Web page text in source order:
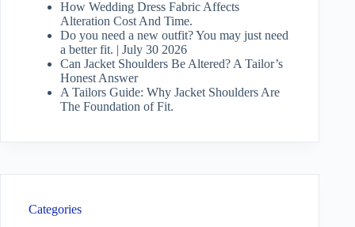
How Wedding Dress Fabric Affects
Alteration Cost And Time.
Do you need a new outfit? You may just need
a better fit. | July 30 2026
Can Jacket Shoulders Be Altered? A Tailor’s
Honest Answer
A Tailors Guide: Why Jacket Shoulders Are
The Foundation of Fit.
Categories